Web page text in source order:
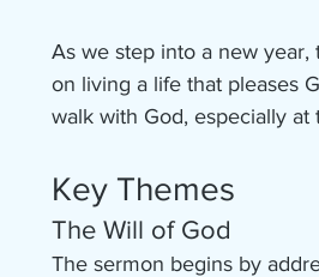
As we step into a new year,
on living a life that pleases
walk with God, especially at
Key Themes
The Will of God
The sermon begins by